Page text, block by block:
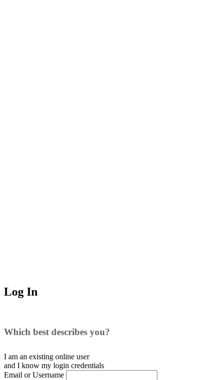
Log In
Which best describes you?
I am an existing online user
and I know my login credentials
Email or Username